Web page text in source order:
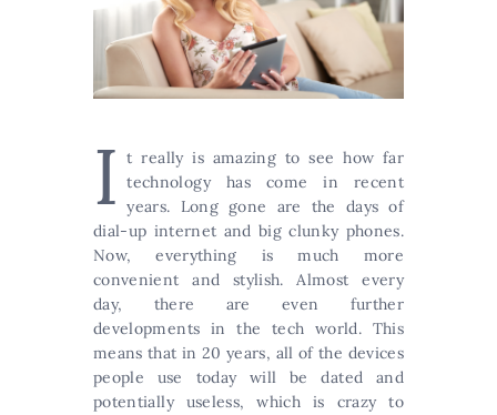
I t really is amazing to see how far
technology has come in recent
years. Long gone are the days of
dial-up internet and big clunky phones.
Now, everything is much more
convenient and stylish. Almost every
day, there are even further
developments in the tech world. This
means that in 20 years, all of the devices
people use today will be dated and
potentially useless, which is crazy to